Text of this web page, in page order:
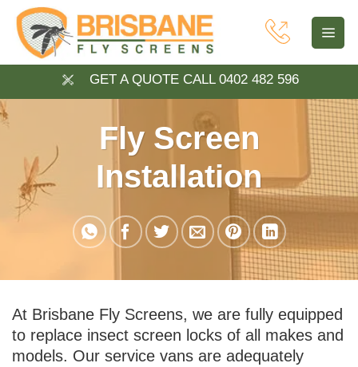
Skip
content
GET A QUOTE CALL 0402 482 596
Fly Screen
Installation
At Brisbane Fly Screens, we are fully equipped
to replace insect screen locks of all makes and
models. Our service vans are adequately